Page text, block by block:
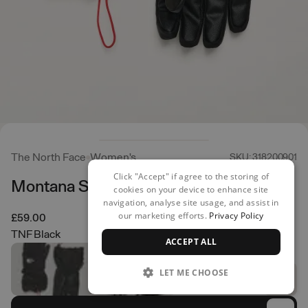
The North Face Women's SKU: 318200901
Montana Ski Gloves
£59.00
TNF Black
Click "Accept" if agree to the storing of
cookies on your device to enhance site
navigation, analyse site usage, and assist in
our marketing efforts. Privacy Policy
ACCEPT ALL
LET ME CHOOSE